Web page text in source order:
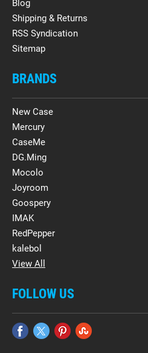
Blog
Shipping & Returns
RSS Syndication
Sitemap
BRANDS
New Case
Mercury
CaseMe
DG.Ming
Mocolo
Joyroom
Goospery
IMAK
RedPepper
kalebol
View All
FOLLOW US